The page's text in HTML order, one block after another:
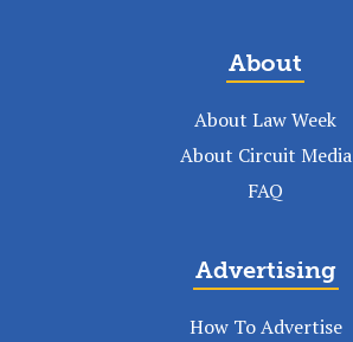
About
About Law Week
About Circuit Media
FAQ
Advertising
How To Advertise